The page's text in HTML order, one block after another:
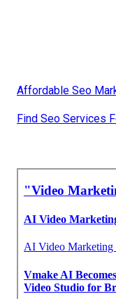
Affordable Seo
Find Seo Services